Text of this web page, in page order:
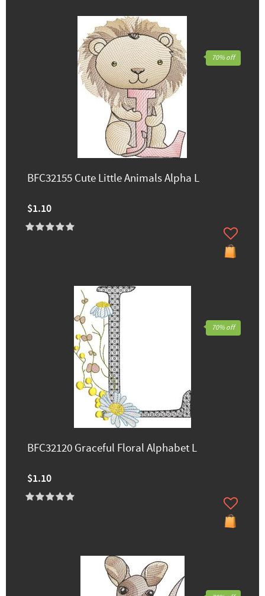
BFC32155 Cute Little Animals Alpha L
$1.10
70% off
BFC32120 Graceful Floral Alphabet L
$1.10
70% off